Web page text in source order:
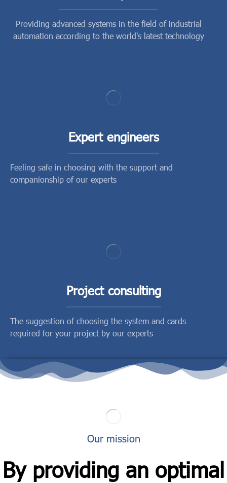
Providing advanced systems in the field of industrial
automation according to the world's latest technology
Expert engineers
Feeling safe in choosing with the support and
companionship of our experts
Project consulting
The suggestion of choosing the system and cards
required for your project by our experts
Our mission
By providing an optimal